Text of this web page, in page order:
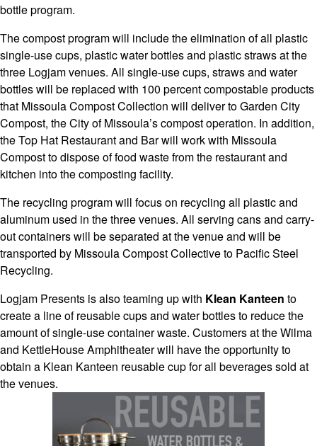
bottle program.
The compost program will include the elimination of all plastic
single-use cups, plastic water bottles and plastic straws at the
three Logjam venues. All single-use cups, straws and water
bottles will be replaced with 100 percent compostable products
that Missoula Compost Collection will deliver to Garden City
Compost, the City of Missoula’s compost operation. In addition,
the Top Hat Restaurant and Bar will work with Missoula
Compost to dispose of food waste from the restaurant and
kitchen into the composting facility.
The recycling program will focus on recycling all plastic and
aluminum used in the three venues. All serving cans and carry-
out containers will be separated at the venue and will be
transported by Missoula Compost Collective to Pacific Steel
Recycling.
Logjam Presents is also teaming up with Klean Kanteen to
create a line of reusable cups and water bottles to reduce the
amount of single-use container waste. Customers at the Wilma
and KettleHouse Amphitheater will have the opportunity to
obtain a Klean Kanteen reusable cup for all beverages sold at
the venues.